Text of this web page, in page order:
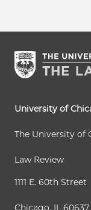
University of
The University of
Law Review
1111 E. 60th Street
Chicago, IL 60637